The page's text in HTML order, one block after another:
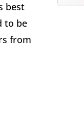
best
to be
from